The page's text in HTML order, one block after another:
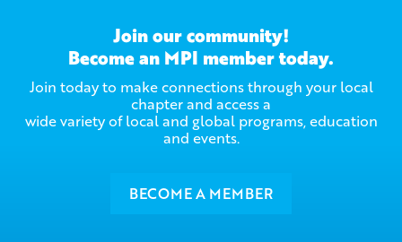
Join our community!
Become an MPI member today.
Join today to make connections through your local
chapter and access a
wide variety of local and global programs, education
and events.
BECOME A MEMBER